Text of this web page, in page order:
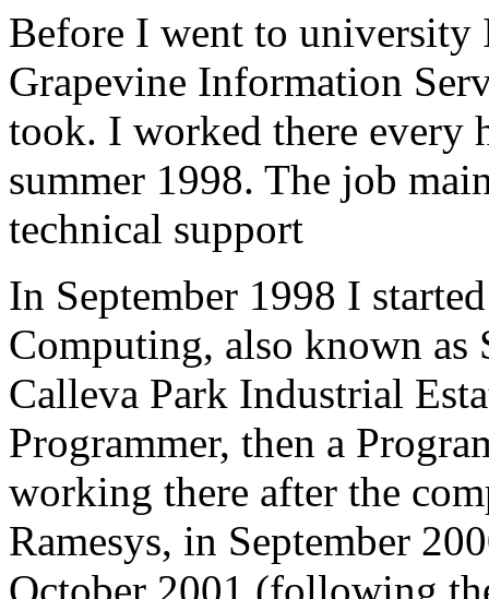
Before I went to university
Grapevine Information
took. I worked there every
summer 1998. The job
technical support
In September 1998 I
Computing, also known as
Calleva Park Industrial
Programmer, then a
working there after the
Ramesys, in September